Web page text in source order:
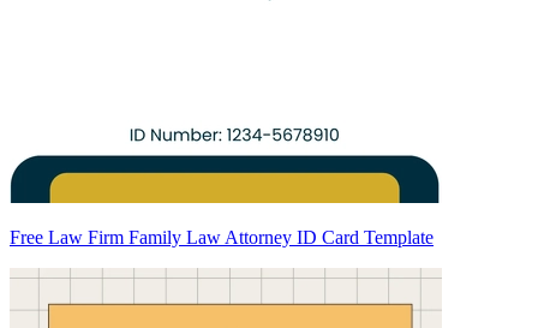
Free Law Firm Family Law Attorney ID Card Template